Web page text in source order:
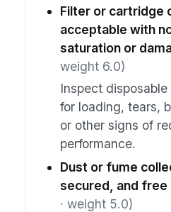
Filter or cartridge
acceptable with
saturation or
weight 6.0)
Inspect
for loading, tears,
or other signs of
performance.
Dust or fume
secured, and free
· weight 5.0)